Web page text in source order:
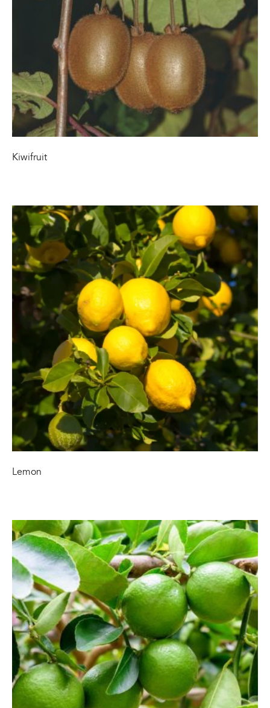
Kiwifruit
Lemon